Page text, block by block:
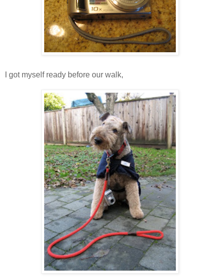
I got myself ready before our walk,